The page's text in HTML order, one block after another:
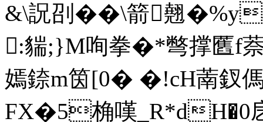
&\詋刟��\箭翹�%y
:貒;}M咰拳�*彆撑匶f萘
嫣錼m筃[0� �!cH萳釵
FX�5桷嘆_R*dH�0